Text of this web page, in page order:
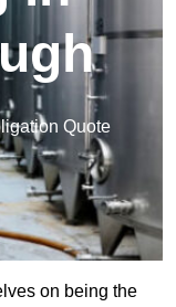
Quote
on being the